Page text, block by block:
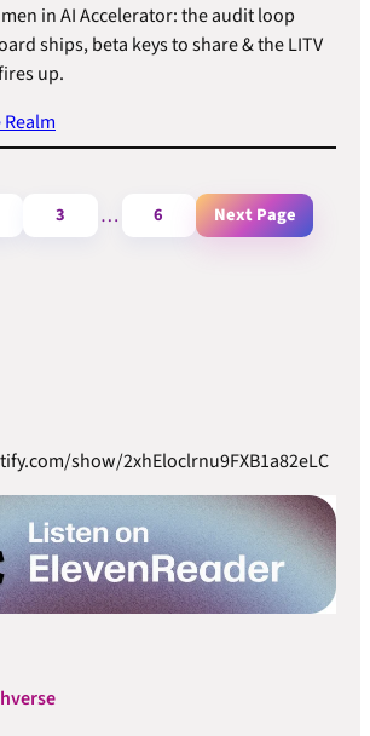
in AI Accelerator: the audit loop
ships, beta keys to share & the LITV
up.
3 … 6 Next Page
show/2xhEloclrnu9FXB1a82eLC